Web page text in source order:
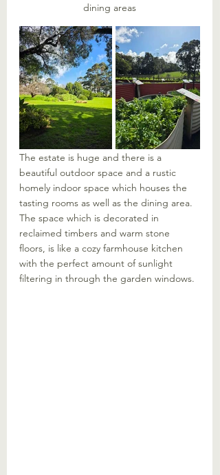
dining areas
The estate is huge and there is a
beautiful outdoor space and a rustic
homely indoor space which houses the
tasting rooms as well as the dining area.
The space which is decorated in
reclaimed timbers and warm stone
floors, is like a cozy farmhouse kitchen
with the perfect amount of sunlight
filtering in through the garden windows.